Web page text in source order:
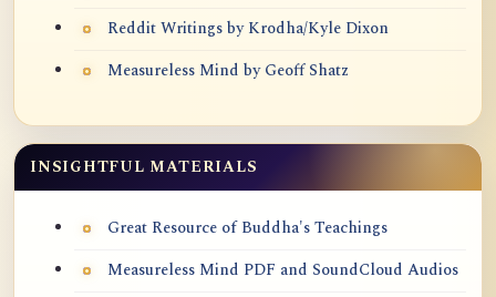
Reddit Writings by Krodha/Kyle Dixon
Measureless Mind by Geoff Shatz
INSIGHTFUL MATERIALS
Great Resource of Buddha's Teachings
Measureless Mind PDF and SoundCloud Audios